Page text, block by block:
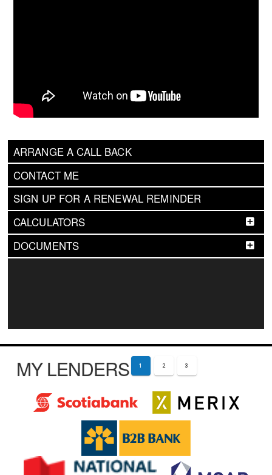
ARRANGE A CALL BACK
CONTACT ME
SIGN UP FOR A RENEWAL REMINDER
CALCULATORS
DOCUMENTS
MY LENDERS 1 2 3